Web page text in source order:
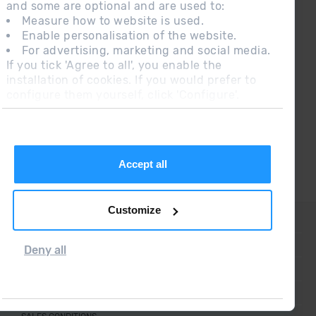
and some are optional and are used to:
Measure how to website is used.
Enable personalisation of the website.
For advertising, marketing and social media.
If you tick 'Agree to all', you enable the
installation of cookies. If you would prefer to
Accept all
Customize
Deny all
¡ CONNECT WITH
GRANDVALIRA !
Follow us on social networks and find the latest
the first :)
FREQUENT QUESTIONS